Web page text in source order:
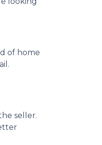
of home
seller.